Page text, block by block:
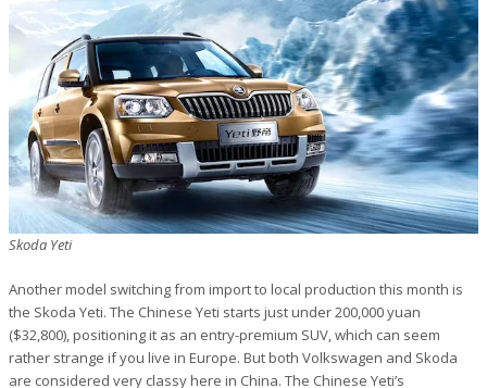
Skoda Yeti
Another model switching from import to local production this month is
the Skoda Yeti. The Chinese Yeti starts just under 200,000 yuan
($32,800), positioning it as an entry-premium SUV, which can seem
rather strange if you live in Europe. But both Volkswagen and Skoda
are considered very classy here in China. The Chinese Yeti’s